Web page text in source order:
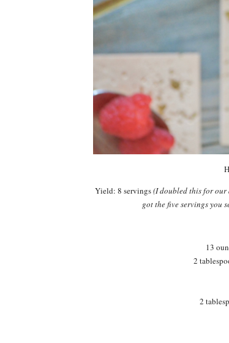
Yield: 8 servings(I doubled this for our
got the five servings you
13
2
2